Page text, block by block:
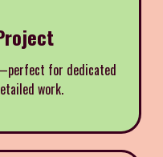
for dedicated
work.